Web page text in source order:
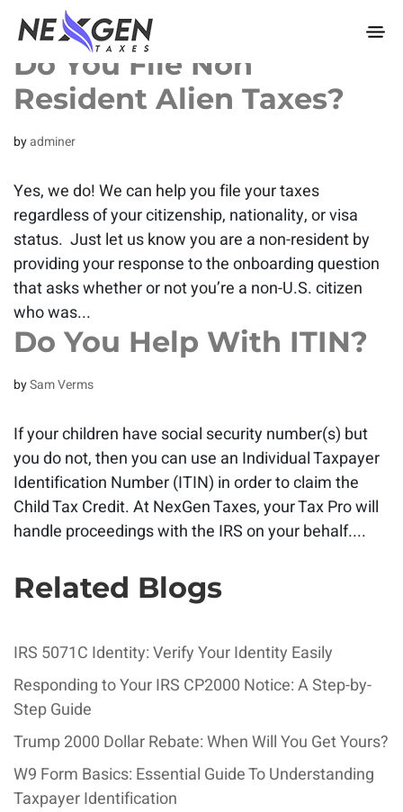
nexgentaxes.com
Do You File Non
Resident Alien Taxes?
byadminer
Yes, we do! We can help you file your taxes
regardless of your citizenship, nationality, or visa
status. Just let us know you are a non-resident by
providing your response to the onboarding question
that asks whether or not you’re a non-U.S. citizen
who was...
Do You Help With ITIN?
bySam Verms
If your children have social security number(s) but
you do not, then you can use an Individual Taxpayer
Identification Number (ITIN) in order to claim the
Child Tax Credit. At NexGen Taxes, your Tax Pro will
handle proceedings with the IRS on your behalf....
Related Blogs
IRS 5071C Identity: Verify Your Identity Easily
Responding to Your IRS CP2000 Notice: A Step-by-
Step Guide
Trump 2000 Dollar Rebate: When Will You Get Yours?
W9 Form Basics: Essential Guide To Understanding
Taxpayer Identification